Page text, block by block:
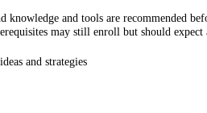
knowledge and tools are recommended
may still enroll but should expect
and strategies